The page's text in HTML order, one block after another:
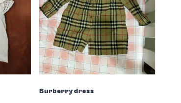
Burberry dress